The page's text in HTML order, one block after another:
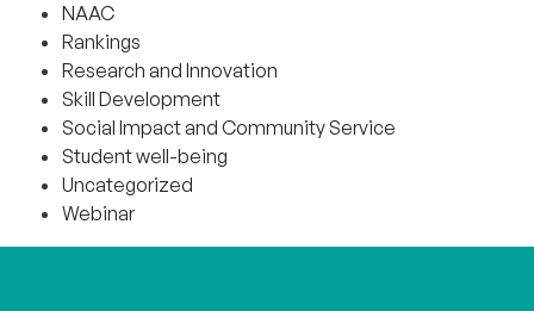
NAAC
Rankings
Research and Innovation
Skill Development
Social Impact and Community Service
Student well-being
Uncategorized
Webinar